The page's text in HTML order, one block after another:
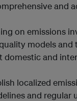
and
on emissions
models and
domestic and
localized
and regular